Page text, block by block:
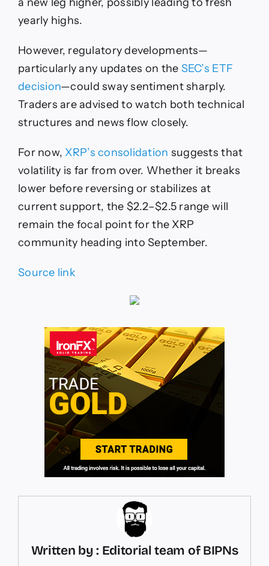
yearly highs.
However, regulatory developments—
particularly any updates on the SEC’s ETF
decision—could sway sentiment sharply.
Traders are advised to watch both technical
structures and news flow closely.
For now, XRP’s consolidation suggests that
volatility is far from over. Whether it breaks
lower before reversing or stabilizes at
current support, the $2.2–$2.5 range will
remain the focal point for the XRP
community heading into September.
Source link
Written by : Editorial team of BIPNs